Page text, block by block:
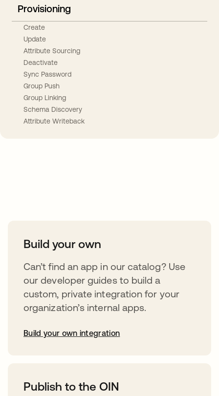
Provisioning
Create
Update
Attribute Sourcing
Deactivate
Sync Password
Group Push
Group Linking
Schema Discovery
Attribute Writeback
Build your own
Can’t find an app in our catalog? Use
our developer guides to build a
custom, private integration for your
organization’s internal apps.
Build your own integration
Publish to the OIN